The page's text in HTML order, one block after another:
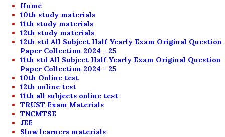
Home
10th study materials
11th study materials
12th study materials
12th std All Subject Half Yearly Exam Original Question
Paper Collection 2024 - 25
11th std All Subject Half Yearly Exam Original Question
Paper Collection 2024 - 25
10th Online test
12th online test
11th all subjects online test
TRUST Exam Materials
TNCMTSE
JEE
Slow learners materials